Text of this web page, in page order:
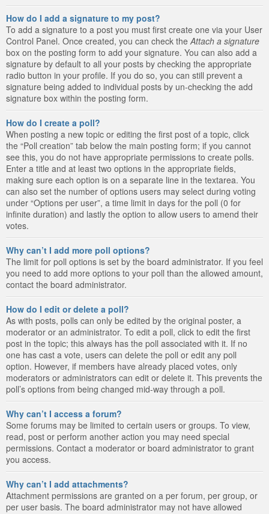
How do I add a signature to my post?
To add a signature to a post you must first create one via your User
Control Panel. Once created, you can check the Attach a signature
box on the posting form to add your signature. You can also add a
signature by default to all your posts by checking the appropriate
radio button in your profile. If you do so, you can still prevent a
signature being added to individual posts by un-checking the add
signature box within the posting form.
How do I create a poll?
When posting a new topic or editing the first post of a topic, click
the “Poll creation” tab below the main posting form; if you cannot
see this, you do not have appropriate permissions to create polls.
Enter a title and at least two options in the appropriate fields,
making sure each option is on a separate line in the textarea. You
can also set the number of options users may select during voting
under “Options per user”, a time limit in days for the poll (0 for
infinite duration) and lastly the option to allow users to amend their
votes.
Why can’t I add more poll options?
The limit for poll options is set by the board administrator. If you feel
you need to add more options to your poll than the allowed amount,
contact the board administrator.
How do I edit or delete a poll?
As with posts, polls can only be edited by the original poster, a
moderator or an administrator. To edit a poll, click to edit the first
post in the topic; this always has the poll associated with it. If no
one has cast a vote, users can delete the poll or edit any poll
option. However, if members have already placed votes, only
moderators or administrators can edit or delete it. This prevents the
poll’s options from being changed mid-way through a poll.
Why can’t I access a forum?
Some forums may be limited to certain users or groups. To view,
read, post or perform another action you may need special
permissions. Contact a moderator or board administrator to grant
you access.
Why can’t I add attachments?
Attachment permissions are granted on a per forum, per group, or
per user basis. The board administrator may not have allowed